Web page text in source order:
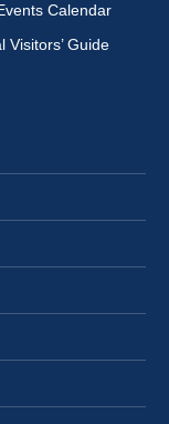
Calendar
Visitors’ Guide